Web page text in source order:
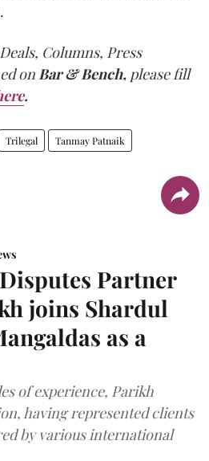
Columns, Press
on Bar & Bench, please fill
.
Trilegal Tanmay Patnaik
Partner
joins Shardul
as a
of experience, Parikh
having represented clients
by various international